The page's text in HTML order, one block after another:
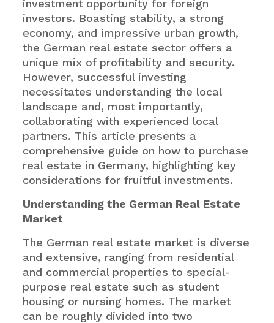
investment opportunity for foreign
investors. Boasting stability, a strong
economy, and impressive urban growth,
the German real estate sector offers a
unique mix of profitability and security.
However, successful investing
necessitates understanding the local
landscape and, most importantly,
collaborating with experienced local
partners. This article presents a
comprehensive guide on how to purchase
real estate in Germany, highlighting key
considerations for fruitful investments.
Understanding the German Real Estate
Market
The German real estate market is diverse
and extensive, ranging from residential
and commercial properties to special-
purpose real estate such as student
housing or nursing homes. The market
can be roughly divided into two